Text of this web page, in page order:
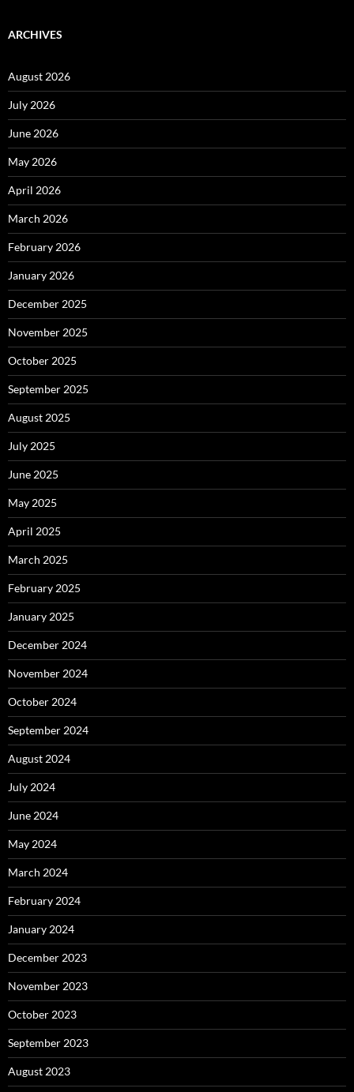
ARCHIVES
August 2026
July 2026
June 2026
May 2026
April 2026
March 2026
February 2026
January 2026
December 2025
November 2025
October 2025
September 2025
August 2025
July 2025
June 2025
May 2025
April 2025
March 2025
February 2025
January 2025
December 2024
November 2024
October 2024
September 2024
August 2024
July 2024
June 2024
May 2024
March 2024
February 2024
January 2024
December 2023
November 2023
October 2023
September 2023
August 2023